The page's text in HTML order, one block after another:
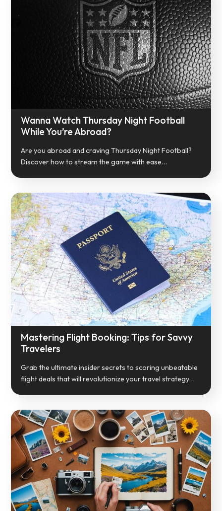
Wanna Watch Thursday Night Football
While You’re Abroad?
Are you abroad and craving Thursday Night Football?
Discover how to stream the game with ease…
Mastering Flight Booking: Tips for Savvy
Travelers
Grab the ultimate insider secrets to scoring unbeatable
flight deals that will revolutionize your travel strategy…